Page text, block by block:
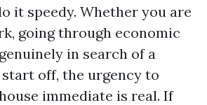
it speedy. Whether you are
going through economic
in search of a
off, the urgency to
immediate is real. If